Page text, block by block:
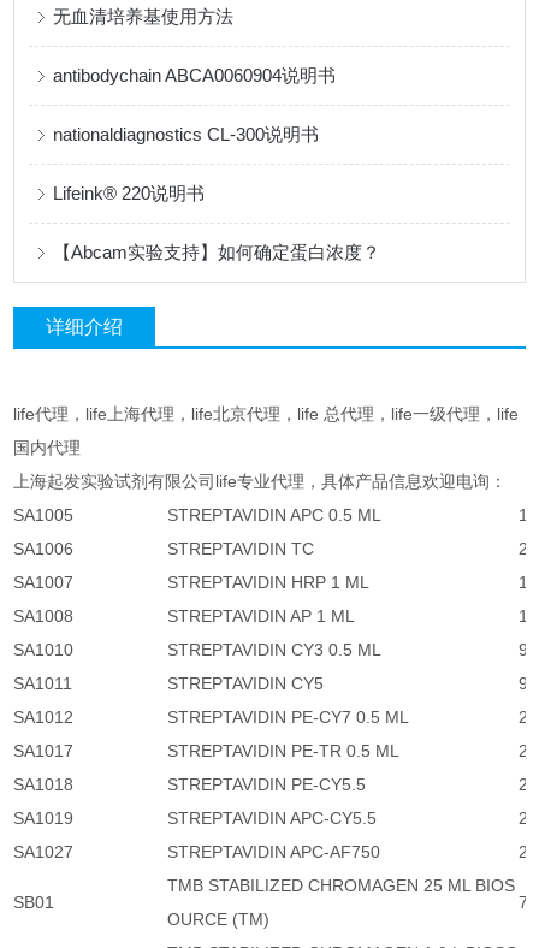
无血清培养基使用方法
antibodychain ABCA0060904说明书
nationaldiagnostics CL-300说明书
Lifeink® 220说明书
【Abcam实验支持】如何确定蛋白浓度？
详细介绍
life代理，life上海代理，life北京代理，life 总代理，life一级代理，life
国内代理
上海起发实验试剂有限公司life专业代理，具体产品信息欢迎电询：
SA1005
STREPTAVIDIN APC 0.5 ML
SA1006
STREPTAVIDIN TC
SA1007
STREPTAVIDIN HRP 1 ML
SA1008
STREPTAVIDIN AP 1 ML
SA1010
STREPTAVIDIN CY3 0.5 ML
SA1011
STREPTAVIDIN CY5
SA1012
STREPTAVIDIN PE-CY7 0.5 ML
SA1017
STREPTAVIDIN PE-TR 0.5 ML
SA1018
STREPTAVIDIN PE-CY5.5
SA1019
STREPTAVIDIN APC-CY5.5
SA1027
STREPTAVIDIN APC-AF750
SB01
TMB STABILIZED CHROMAGEN 25 ML BIOS
OURCE (TM)